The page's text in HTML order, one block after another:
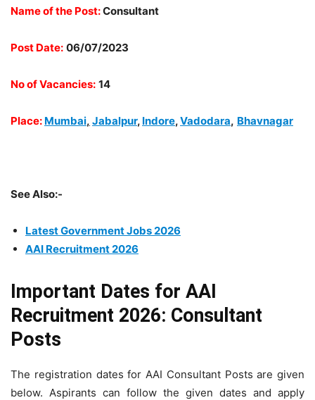
Name of the Post:Consultant
Post Date: 06/07/2023
No of Vacancies: 14
Place: Mumbai, Jabalpur, Indore,Vadodara, Bhavnagar
See Also:-
Latest Government Jobs 2026
AAI Recruitment 2026
Important Dates for AAI
Recruitment 2026: Consultant
Posts
The registration dates for AAI Consultant Posts are given
below. Aspirants can follow the given dates and apply